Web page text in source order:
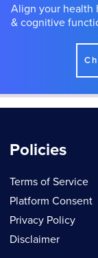
Align your health
& cognitive
Policies
Terms of Service
Platform Consent
Privacy Policy
Disclaimer